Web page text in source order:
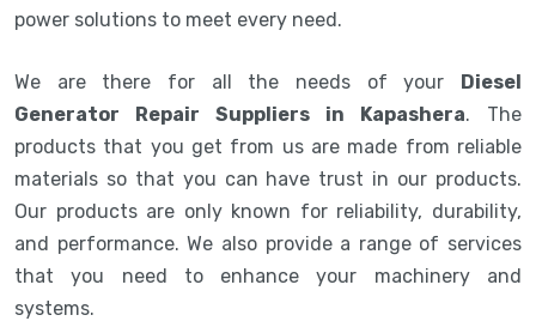
power solutions to meet every need.
We are there for all the needs of your Diesel
Generator Repair Suppliers in Kapashera. The
products that you get from us are made from reliable
materials so that you can have trust in our products.
Our products are only known for reliability, durability,
and performance. We also provide a range of services
that you need to enhance your machinery and
systems.